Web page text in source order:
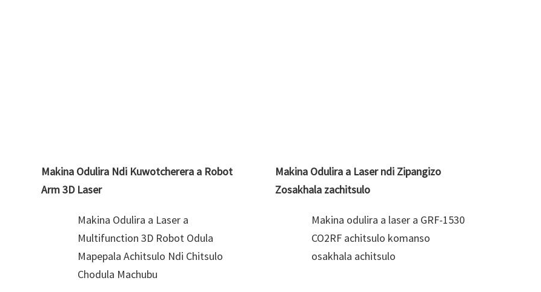
Makina Odulira Ndi Kuwotcherera a Robot
Arm 3D Laser
Makina Odulira a Laser a
Multifunction 3D Robot Odula
Mapepala Achitsulo Ndi Chitsulo
Chodula Machubu
Makina Odulira a Laser ndi Zipangizo
Zosakhala zachitsulo
Makina odulira a laser a GRF-1530
CO2RF achitsulo komanso
osakhala achitsulo